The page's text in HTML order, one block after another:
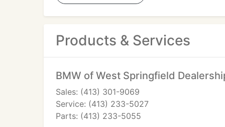
Products & Services
BMW of West Springfield
Sales: (413) 301-9069
Service: (413) 233-5027
Parts: (413) 233-5055